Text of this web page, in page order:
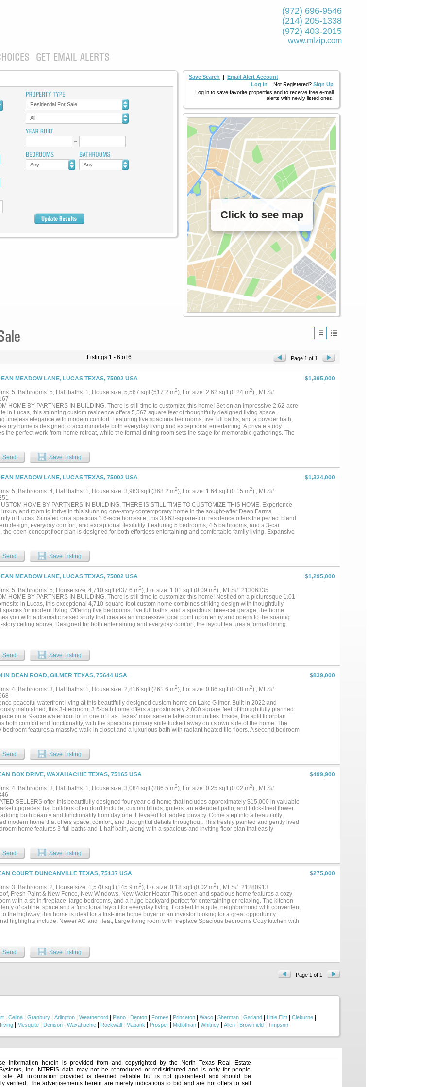
(972) 696-9546
(214) 205-1338
(972) 403-2015
www.mlzip.com
GET EMAIL ALERTS
Save Search | Email Alert Account
Log in Not Registered? Sign Up
Log in to save favorite properties and to receive free e-mail
alerts with newly listed ones.
Click to see map
Residential For Sale
All
Any Any
Listings 1 - 6 of 6 Page 1 of 1
MEADOW LANE, LUCAS TEXAS, 75002 USA
$1,395,000
5, Bathrooms: 5, Half baths: 1, House size: 5,567 sqft (517.2 m2), Lot size: 2.62 sqft (0.24 m2) , MLS#:
HOME BY PARTNERS IN BUILDING. There is still time to customize this home! Set on an impressive 2.62-acre
in Lucas, this stunning custom residence offers 5,567 square feet of thoughtfully designed living space,
timeless elegance with modern comfort. Featuring five spacious bedrooms, five full baths, and a powder bath,
story home is designed to accommodate both everyday living and exceptional entertaining. A private study
the perfect work-from-home retreat, while the formal dining room sets the stage for memorable gatherings. The
movie nights, and hosting family and friends. The three-car garage provides ample storage and convenience,
windows throughout the home capture picturesque views of the surrounding acreage. With room to roam,
entertain, and luxury at every turn, this remarkable Lucas estate delivers the perfect balance of privacy,
and countryside tranquility—all just minutes from city conveniences....
Send Save Listing
MEADOW LANE, LUCAS TEXAS, 75002 USA
$1,324,000
5, Bathrooms: 4, Half baths: 1, House size: 3,963 sqft (368.2 m2), Lot size: 1.64 sqft (0.15 m2) , MLS#:
HOME BY PARTNERS IN BUILDING. THERE IS STILL TIME TO CUSTOMIZE THIS HOME. Experience
and room to thrive in this stunning one-story contemporary home in the sought-after Dean Farms
of Lucas. Situated on a spacious 1.6-acre homesite, this 3,963-square-foot residence offers the perfect blend
design, everyday comfort, and exceptional flexibility. Featuring 5 bedrooms, 4.5 bathrooms, and a 3-car
the open-concept floor plan is designed for both effortless entertaining and comfortable family living. Expansive
spaces for fitness, crafts, or other hobbies. Outside, the oversized homesite provides plenty of room to enjoy
living, future enhancements, or simply the peace and privacy that come with acreage living. Located in the
Dean Farms community, you'll enjoy an exclusive neighborhood known for its spacious homesites, luxury
homes, and tranquil setting—all while remaining just minutes from shopping, dining, and major employment
Dean Farms offers the rare opportunity to experience peaceful country-style living without sacrificing the
of city access, making it one of Lucas' most desirable addresses....
Send Save Listing
MEADOW LANE, LUCAS TEXAS, 75002 USA
$1,295,000
5, Bathrooms: 5, House size: 4,710 sqft (437.6 m2), Lot size: 1.01 sqft (0.09 m2) , MLS#: 21306335
HOME BY PARTNERS IN BUILDING. There is still time to customize this home! Nestled on a picturesque 1.01-
in Lucas, this exceptional 4,710-square-foot custom home combines striking design with thoughtfully
spaces for modern living. Offering five bedrooms, five full baths, and a spacious three-car garage, the home
you with a dramatic raised study that creates an impressive focal point upon entry and opens to the soaring
story ceiling above. Designed for both entertaining and everyday comfort, the layout features a formal dining
creating an ideal space for a secondary lounge, study area, or playroom. Thoughtful architectural details,
room sizes, and abundant natural light elevate every corner of this home. Set against the backdrop of over an
on a tree-lined lot, this remarkable property offers the privacy and tranquility of country living while remaining
the shopping, dining, and conveniences that make Lucas such a sought-after destination....
Send Save Listing
DEAN ROAD, GILMER TEXAS, 75644 USA
$839,000
4, Bathrooms: 3, Half baths: 1, House size: 2,816 sqft (261.6 m2), Lot size: 0.86 sqft (0.08 m2) , MLS#:
peaceful waterfront living at this beautifully designed custom home on Lake Gilmer. Built in 2022 and
maintained, this 3-bedroom, 3.5-bath home offers approximately 2,800 square feet of thoughtfully planned
on a .9-acre waterfront lot in one of East Texas’ most serene lake communities. Inside, the split floorplan
both comfort and functionality, with the spacious primary suite tucked away on its own side of the home. The
bedroom features a massive walk-in closet and a luxurious bath with radiant heated tile floors. A second bedroom
added touch of luxury. The heart of the home is the open living area with a gas fireplace and stunning lake views.
was designed with both beauty and convenience in mind, featuring a butler’s pantry, built-in desk area, and
throughout. A whole-house water filtration system adds even more value and comfort. Step outside to the
patio and large backyard where you can enjoy gorgeous sunsets over the lake. The west-facing orientation
beautiful evening light while mature trees help shield the home from the harsh afternoon sun. With custom
throughout, a 2-car garage, and an unbeatable setting on peaceful Lake Gilmer, this property offers the perfect
luxury, comfort, and East Texas lake living. Lake Gilmer is known for its quiet atmosphere, natural shorelines, and
traffic, making it the perfect retreat for those seeking relaxation and privacy. Residents also enjoy access to a
boat ramp for easy days on the water....
Send Save Listing
BOX DRIVE, WAXAHACHIE TEXAS, 75165 USA
$499,900
4, Bathrooms: 3, Half baths: 1, House size: 3,084 sqft (286.5 m2), Lot size: 0.25 sqft (0.02 m2) , MLS#:
SELLERS offer this beautifully designed four year old home that includes approximately $15,000 in valuable
upgrades that builders often don't include, custom blinds, gutters, an extended patio, and brick-lined flower
both beauty and functionality from day one. Elevated lot, added privacy. Come step into a beautifully
modern home that offers space, comfort, and thoughtful details throughout. This freshly painted and gently lived
home features 3 full baths and 1 half bath, along with a spacious and inviting floor plan that easily
and two dining spaces, providing flexibility for gatherings both large and small. The family room centers
a gorgeous focal point fireplace, creating a warm and welcoming atmosphere. Spacious primary bedroom and
bathroom. A designated home office offers the perfect space for working from home, studying, or managing daily
kitchen is designed with both functionality and storage in mind, featuring a convenient butlers pantry, a large
and abundant cabinet space. The layout flows effortlessly into the main living and dining areas, making it
hosting family and friends. Upstairs you will find additional living space including a bonus room that gives kids or
place to relax and unwind separately from the main living area. With four spacious bedrooms and ample storage
the home, there is truly room for everyone. Step outside to enjoy the extended outdoor patio, perfect for
or entertaining. The back patio is comfortably shaded in the afternoon while still allowing you to enjoy beautiful
from the backyard. Seller's welcome your visit....
Send Save Listing
COURT, DUNCANVILLE TEXAS, 75137 USA
$275,000
3, Bathrooms: 2, House size: 1,570 sqft (145.9 m2), Lot size: 0.18 sqft (0.02 m2) , MLS#: 21280913
Fresh Paint & New Fence, New Windows, New Water Heater This open and spacious home features a cozy
with a sit-in fireplace, large bedrooms, and a huge backyard perfect for entertaining or relaxing. The kitchen
of cabinet space and a functional layout for everyday living. Located in a quiet neighborhood with convenient
to the highway, this home is ideal for a first-time home buyer or an investor looking for a great opportunity.
highlights include: Newer AC and Heat, Large living room with fireplace Spacious bedrooms Cozy kitchen with
Send Save Listing
Page 1 of 1
Celina Granbury Arlington Weatherford Plano Denton Forney Princeton Waco Sherman Garland Little Elm Cleburne
Irving Mesquite Denison Waxahachie Rockwall Mabank Prosper Midlothian Whitney Allen Brownfield Timpson
information herein is provided from and copyrighted by the North Texas Real Estate
Inc. NTREIS data may not be reproduced or redistributed and is only for people
site. All information provided is deemed reliable but is not guaranteed and should be
verified. The advertisements herein are merely indications to bid and are not offers to sell